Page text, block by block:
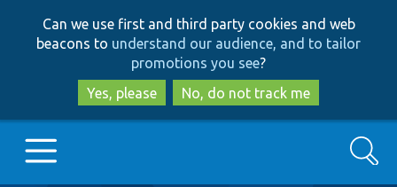
to
main
content
to
search
Can we use first and third party cookies and web
beacons to understand our audience, and to tailor
promotions you see?
Yes, please
No, do not track me
Search